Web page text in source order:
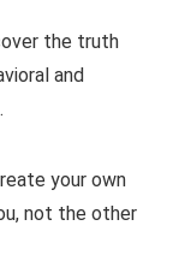
the truth
and
your own
not the other